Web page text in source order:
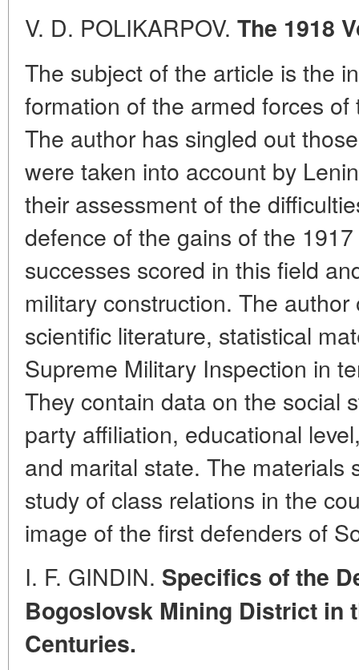
V. D. POLIKARPOV. The 1918
The subject of the article is the
formation of the armed forces
The author has singled out
were taken into account by
their assessment of the
defence of the gains of the
successes scored in this field
military construction. The
scientific literature, statistical
Supreme Military Inspection in
They contain data on the social
party affiliation, educational
and marital state. The materials
study of class relations in the
image of the first defenders of
I. F. GINDIN. Specifics of the
Bogoslovsk Mining District in
Centuries.